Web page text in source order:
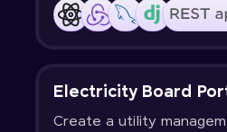
Electricity Board
Create a utility